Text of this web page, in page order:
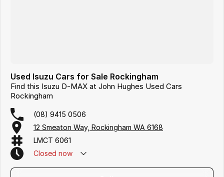
Used Isuzu Cars for Sale Rockingham
Find this Isuzu D-MAX at John Hughes Used Cars
Rockingham
(08) 9415 0506
12 Smeaton Way, Rockingham WA 6168
LMCT 6061
Closed now